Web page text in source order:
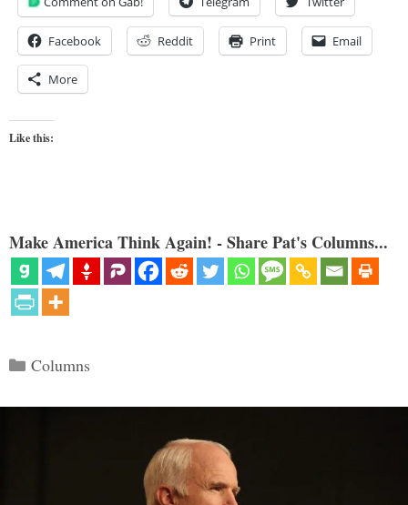
Facebook Reddit Print Email
More
Like this:
Make America Think Again! - Share Pat's Columns...
Categories
Columns